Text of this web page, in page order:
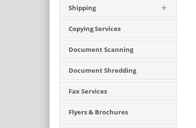
Shipping
Copying Services
Document Scanning
Document Shredding
Fax Services
Flyers & Brochures